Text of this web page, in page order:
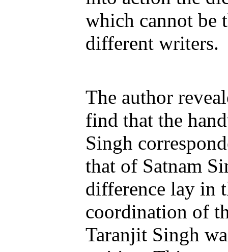
which cannot be
different writers.
The author
find that the
Singh
that of Satnam
difference lay in
coordination of
Taranjit Singh